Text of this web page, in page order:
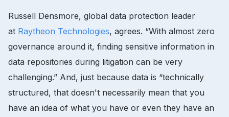
Russell Densmore, global data protection leader
at Raytheon Technologies, agrees. “With almost zero
governance around it, finding sensitive information in
data repositories during litigation can be very
challenging.” And, just because data is “technically
structured, that doesn't necessarily mean that you
have an idea of what you have or even they have an